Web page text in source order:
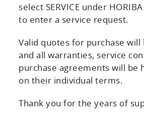
select SERVICE under
to enter a service request.
Valid quotes for purchase will
and all warranties, service
purchase agreements will be
on their individual terms.
Thank you for the years of